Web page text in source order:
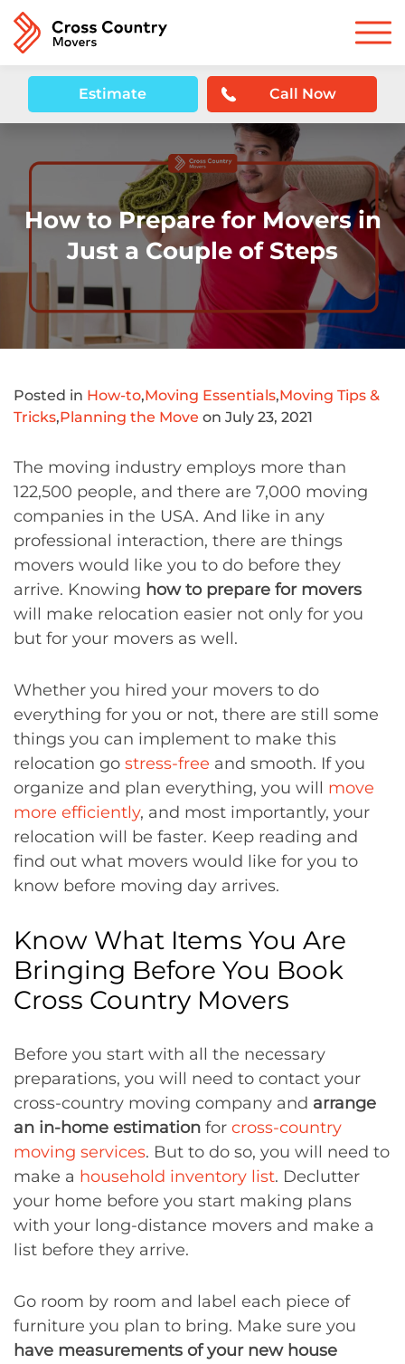
Estimate Call Now
How to Prepare for Movers in
Just a Couple of Steps
Posted in How-to,Moving Essentials,Moving Tips &
Tricks,Planning the Move on July 23, 2021
The moving industry employs more than
122,500 people, and there are 7,000 moving
companies in the USA. And like in any
professional interaction, there are things
movers would like you to do before they
arrive. Knowing how to prepare for movers
will make relocation easier not only for you
but for your movers as well.
Whether you hired your movers to do
everything for you or not, there are still some
things you can implement to make this
relocation go stress-free and smooth. If you
organize and plan everything, you will move
more efficiently, and most importantly, your
relocation will be faster. Keep reading and
find out what movers would like for you to
know before moving day arrives.
Know What Items You Are
Bringing Before You Book
Cross Country Movers
Before you start with all the necessary
preparations, you will need to contact your
cross-country moving company and arrange
an in-home estimation for cross-country
moving services. But to do so, you will need to
make a household inventory list. Declutter
your home before you start making plans
with your long-distance movers and make a
list before they arrive.
Go room by room and label each piece of
furniture you plan to bring. Make sure you
have measurements of your new house